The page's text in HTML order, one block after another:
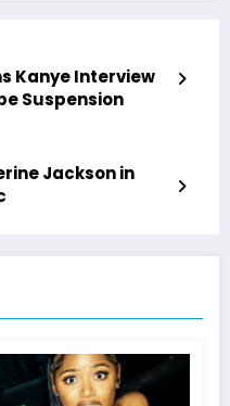
Kanye Interview
Suspension
Jackson in